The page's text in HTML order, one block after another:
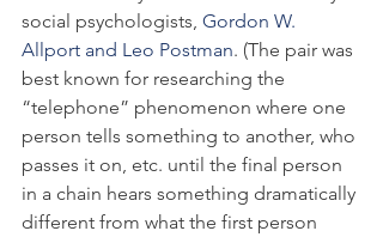
social psychologists, Gordon W.
Allport and Leo Postman. (The pair was
best known for researching the
“telephone” phenomenon where one
person tells something to another, who
passes it on, etc. until the final person
in a chain hears something dramatically
different from what the first person